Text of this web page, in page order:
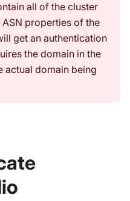
all of the cluster
properties of the
get an authentication
the domain in the
actual domain being